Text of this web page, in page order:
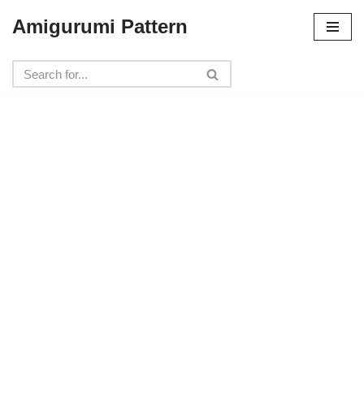
to
content
Amigurumi Pattern